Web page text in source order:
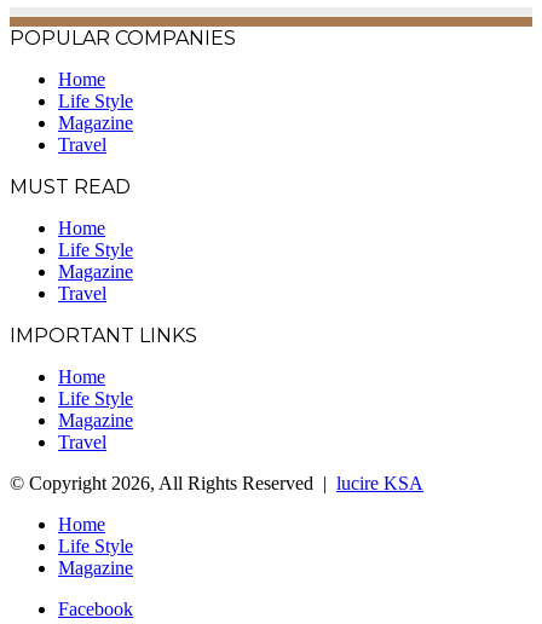
POPULAR COMPANIES
Home
Life Style
Magazine
Travel
MUST READ
Home
Life Style
Magazine
Travel
IMPORTANT LINKS
Home
Life Style
Magazine
Travel
© Copyright 2026, All Rights Reserved | lucire KSA
Home
Life Style
Magazine
Facebook